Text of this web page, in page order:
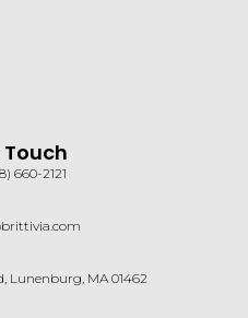
Touch
660-2121
Lunenburg, MA 01462